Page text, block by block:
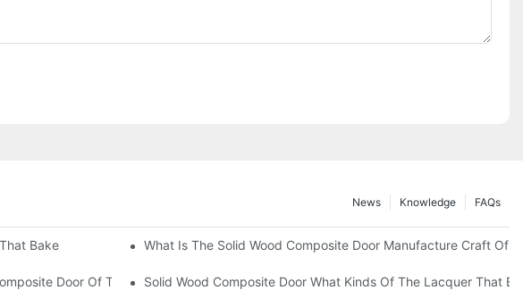
FAQs
Knowledge
News
Bake What Is The Solid Wood Composite Door Manufacture Craft Of
Door Of The Lacquer That Bake?1
Solid Wood Composite Door What Kinds Of The Lacquer That